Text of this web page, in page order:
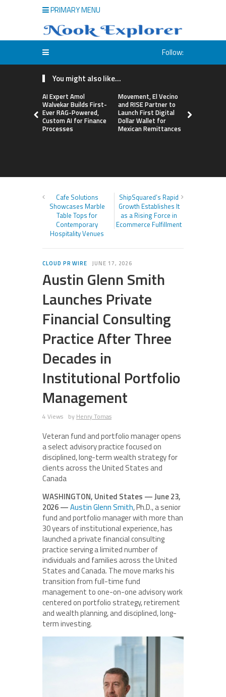
PRIMARY MENU
Follow:
You might also like...
AI Expert Amol
Walvekar Builds First-
Ever RAG-Powered,
Custom AI for Finance
Processes
Movement, El Vecino
and RISE Partner to
Launch First Digital
Dollar Wallet for
Mexican Remittances
Cafe Solutions
Showcases Marble
Table Tops for
Contemporary
Hospitality Venues
ShipSquared’s Rapid
Growth Establishes It
as a Rising Force in
Ecommerce Fulfillment
CLOUD PR WIRE JUNE 17, 2026
Austin Glenn Smith
Launches Private
Financial Consulting
Practice After Three
Decades in
Institutional Portfolio
Management
4 Views by Henry Tomas
Veteran fund and portfolio manager opens
a select advisory practice focused on
disciplined, long-term wealth strategy for
clients across the United States and
Canada
WASHINGTON, United States — June 23,
2026 —Austin Glenn Smith, Ph.D., a senior
fund and portfolio manager with more than
30 years of institutional experience, has
launched a private financial consulting
practice serving a limited number of
individuals and families across the United
States and Canada. The move marks his
transition from full-time fund
management to one-on-one advisory work
centered on portfolio strategy, retirement
and wealth planning, and disciplined, long-
term investing.